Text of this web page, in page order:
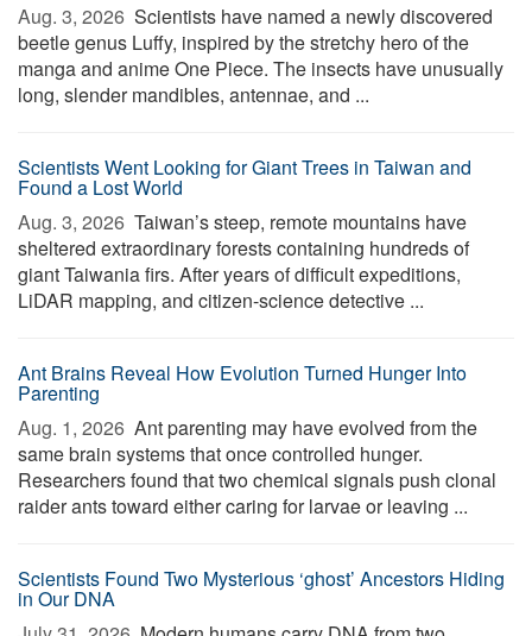
Aug. 3, 2026  Scientists have named a newly discovered
beetle genus Luffy, inspired by the stretchy hero of the
manga and anime One Piece. The insects have unusually
long, slender mandibles, antennae, and ...
Scientists Went Looking for Giant Trees in Taiwan and
Found a Lost World
Aug. 3, 2026  Taiwan’s steep, remote mountains have
sheltered extraordinary forests containing hundreds of
giant Taiwania firs. After years of difficult expeditions,
LiDAR mapping, and citizen-science detective ...
Ant Brains Reveal How Evolution Turned Hunger Into
Parenting
Aug. 1, 2026  Ant parenting may have evolved from the
same brain systems that once controlled hunger.
Researchers found that two chemical signals push clonal
raider ants toward either caring for larvae or leaving ...
Scientists Found Two Mysterious ‘ghost’ Ancestors Hiding
in Our DNA